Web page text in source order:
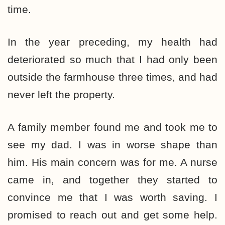
time.
In the year preceding, my health had
deteriorated so much that I had only been
outside the farmhouse three times, and had
never left the property.
A family member found me and took me to
see my dad. I was in worse shape than
him. His main concern was for me. A nurse
came in, and together they started to
convince me that I was worth saving. I
promised to reach out and get some help.